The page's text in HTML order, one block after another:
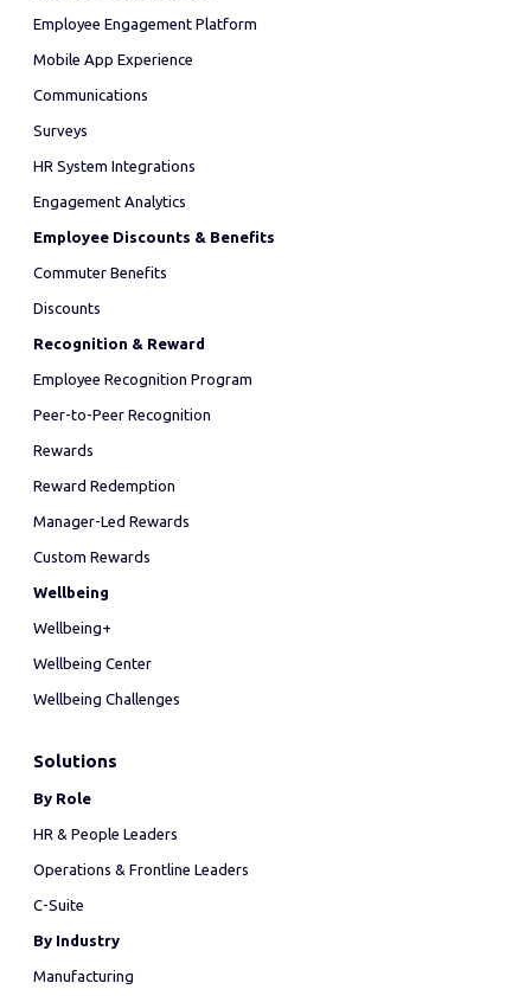
Employee Engagement Platform
Mobile App Experience
Communications
Surveys
HR System Integrations
Engagement Analytics
Employee Discounts & Benefits
Commuter Benefits
Discounts
Recognition & Reward
Employee Recognition Program
Peer-to-Peer Recognition
Rewards
Reward Redemption
Manager-Led Rewards
Custom Rewards
Wellbeing
Wellbeing+
Wellbeing Center
Wellbeing Challenges
Solutions
By Role
HR & People Leaders
Operations & Frontline Leaders
C-Suite
By Industry
Manufacturing